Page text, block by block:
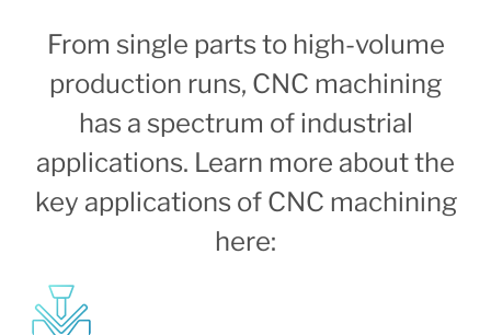
From single parts to high-volume
production runs, CNC machining
has a spectrum of industrial
applications. Learn more about the
key applications of CNC machining
here: